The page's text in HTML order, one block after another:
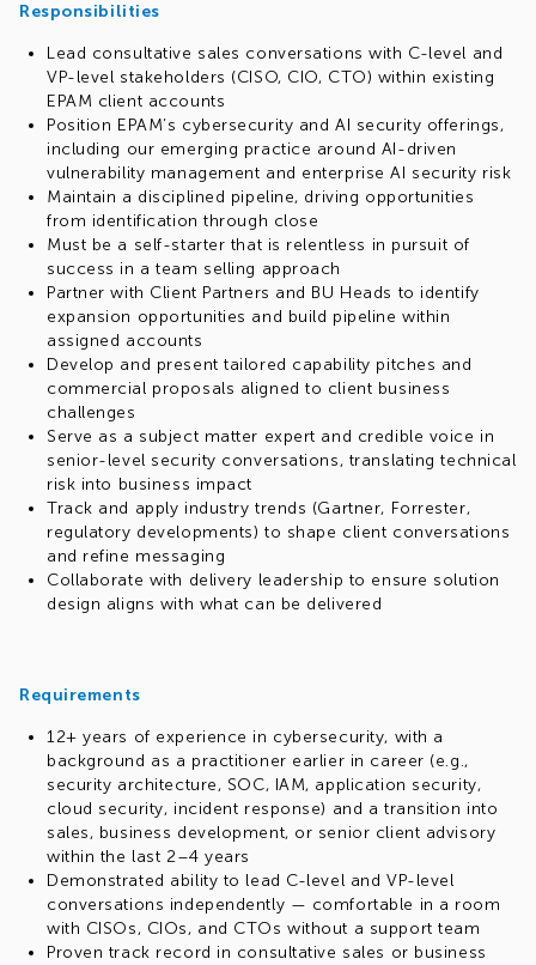
senior, credible voice that opens doors and closes deals.
Req# 1033309227
Responsibilities
Lead consultative sales conversations with C-level and
VP-level stakeholders (CISO, CIO, CTO) within existing
EPAM client accounts
Position EPAM’s cybersecurity and AI security offerings,
including our emerging practice around AI-driven
vulnerability management and enterprise AI security risk
Maintain a disciplined pipeline, driving opportunities
from identification through close
Must be a self-starter that is relentless in pursuit of
success in a team selling approach
Partner with Client Partners and BU Heads to identify
expansion opportunities and build pipeline within
assigned accounts
Develop and present tailored capability pitches and
commercial proposals aligned to client business
challenges
Serve as a subject matter expert and credible voice in
senior-level security conversations, translating technical
risk into business impact
Track and apply industry trends (Gartner, Forrester,
regulatory developments) to shape client conversations
and refine messaging
Collaborate with delivery leadership to ensure solution
design aligns with what can be delivered
Requirements
12+ years of experience in cybersecurity, with a
background as a practitioner earlier in career (e.g.,
security architecture, SOC, IAM, application security,
cloud security, incident response) and a transition into
sales, business development, or senior client advisory
within the last 2–4 years
Demonstrated ability to lead C-level and VP-level
conversations independently — comfortable in a room
with CISOs, CIOs, and CTOs without a support team
Proven track record in consultative sales or business